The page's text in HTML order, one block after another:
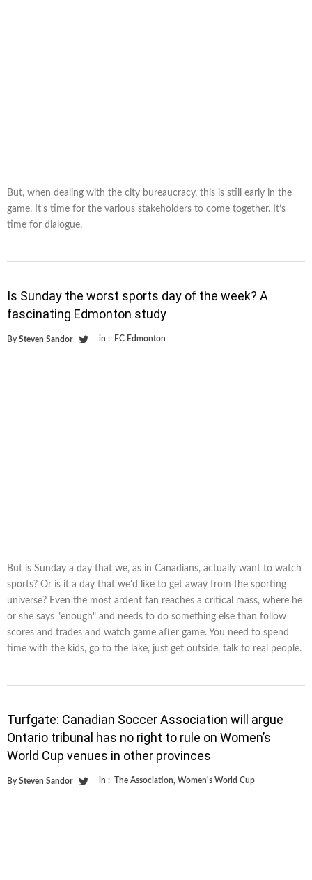
But, when dealing with the city bureaucracy, this is still early in the
game. It’s time for the various stakeholders to come together. It’s
time for dialogue.
Is Sunday the worst sports day of the week? A
fascinating Edmonton study
By Steven Sandor in : FC Edmonton
But is Sunday a day that we, as in Canadians, actually want to watch
sports? Or is it a day that we'd like to get away from the sporting
universe? Even the most ardent fan reaches a critical mass, where he
or she says "enough" and needs to do something else than follow
scores and trades and watch game after game. You need to spend
time with the kids, go to the lake, just get outside, talk to real people.
Turfgate: Canadian Soccer Association will argue
Ontario tribunal has no right to rule on Women’s
World Cup venues in other provinces
By Steven Sandor in : The Association, Women's World Cup